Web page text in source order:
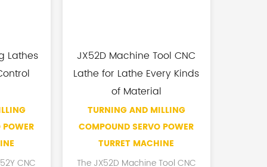
Lathes
CNC
JX52D Machine Tool CNC
Lathe for Lathe Every Kinds
of Material
TURNING AND MILLING
COMPOUND SERVO POWER
TURRET MACHINE
The JX52D Machine Tool CNC